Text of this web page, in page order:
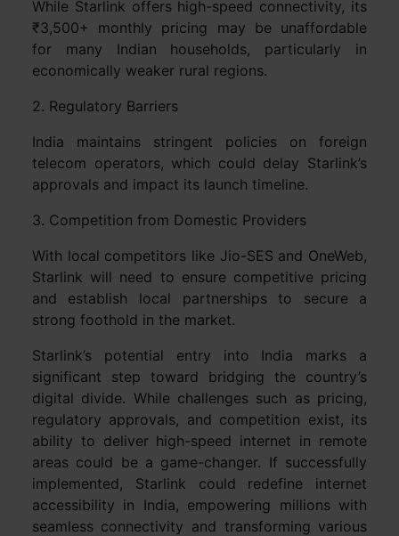
While Starlink offers high-speed connectivity, its
₹3,500+ monthly pricing may be unaffordable
for many Indian households, particularly in
economically weaker rural regions.
2. Regulatory Barriers
India maintains stringent policies on foreign
telecom operators, which could delay Starlink’s
approvals and impact its launch timeline.
3. Competition from Domestic Providers
With local competitors like Jio-SES and OneWeb,
Starlink will need to ensure competitive pricing
and establish local partnerships to secure a
strong foothold in the market.
Starlink’s potential entry into India marks a
significant step toward bridging the country’s
digital divide. While challenges such as pricing,
regulatory approvals, and competition exist, its
ability to deliver high-speed internet in remote
areas could be a game-changer. If successfully
implemented, Starlink could redefine internet
accessibility in India, empowering millions with
seamless connectivity and transforming various